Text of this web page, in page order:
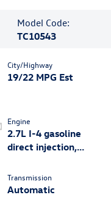
Model Code:
TC10543
City/Highway
19/22 MPG Est
Engine
2.7L I-4 gasoline
direct injection,
valve control,
intercooled turbo,
Transmission
Automatic